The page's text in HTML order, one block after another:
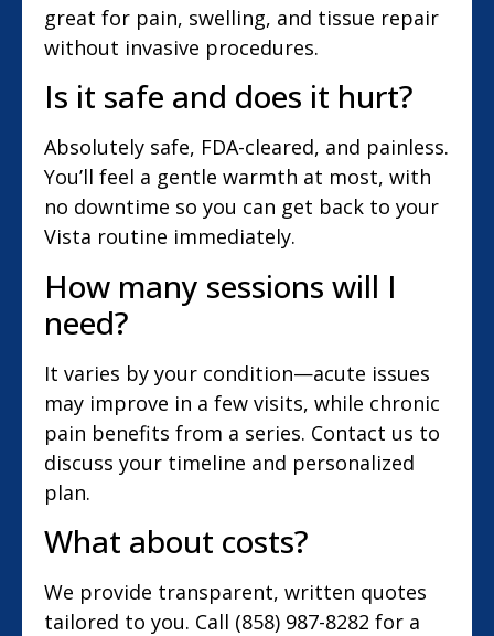
great for pain, swelling, and tissue repair
without invasive procedures.
Is it safe and does it hurt?
Absolutely safe, FDA-cleared, and painless.
You’ll feel a gentle warmth at most, with
no downtime so you can get back to your
Vista routine immediately.
How many sessions will I
need?
It varies by your condition—acute issues
may improve in a few visits, while chronic
pain benefits from a series. Contact us to
discuss your timeline and personalized
plan.
What about costs?
We provide transparent, written quotes
tailored to you. Call (858) 987-8282 for a